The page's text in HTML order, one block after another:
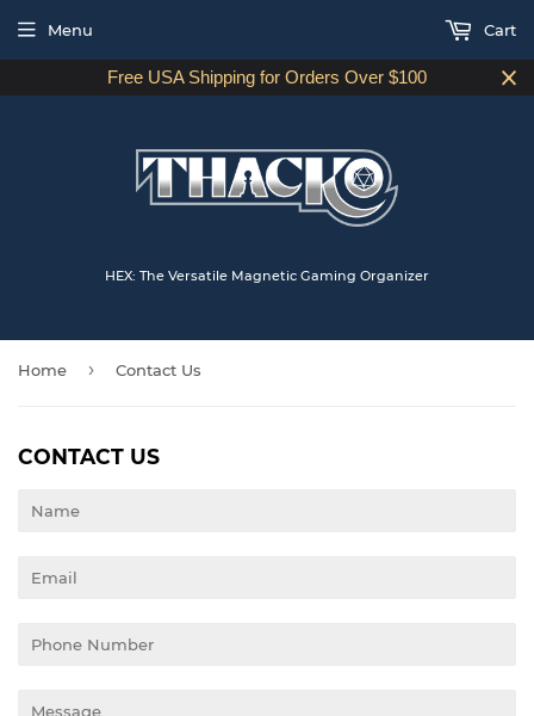
Free USA Shipping for Orders Over $100
HEX: The Versatile Magnetic Gaming Organizer
Menu Cart
Home › Contact Us
CONTACT US
Name
Email
Phone
Message